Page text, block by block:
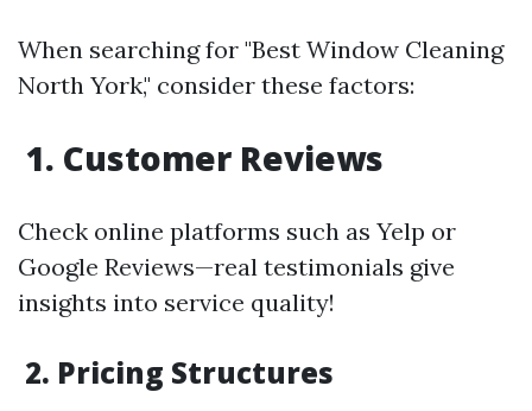
When searching for "Best Window Cleaning
North York," consider these factors:
1. Customer Reviews
Check online platforms such as Yelp or
Google Reviews—real testimonials give
insights into service quality!
2. Pricing Structures